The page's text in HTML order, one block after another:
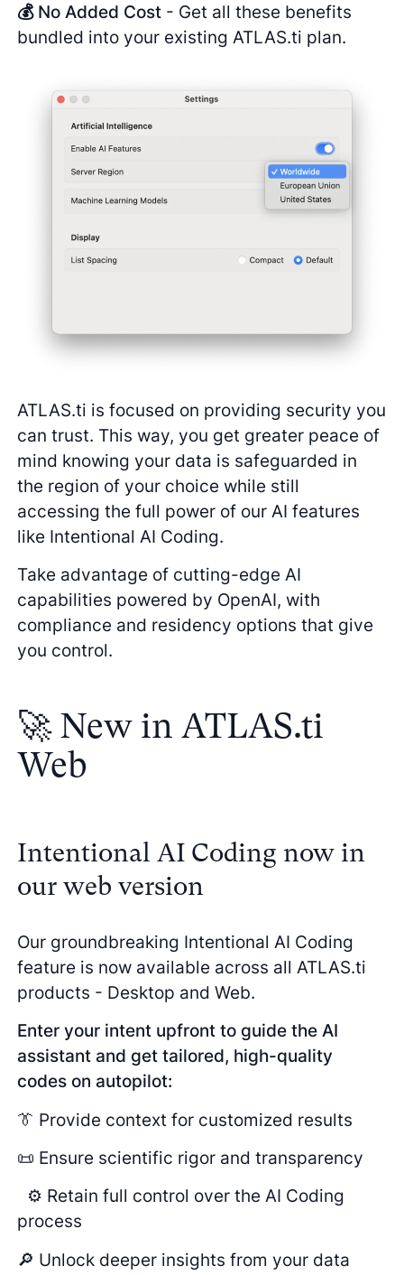
💰 No Added Cost - Get all these benefits
bundled into your existing ATLAS.ti plan.
ATLAS.ti is focused on providing security you
can trust. This way, you get greater peace of
mind knowing your data is safeguarded in
the region of your choice while still
accessing the full power of our AI features
like Intentional AI Coding.
Take advantage of cutting-edge AI
capabilities powered by OpenAI, with
compliance and residency options that give
you control.
🚀 New in ATLAS.ti
Web
Intentional AI Coding now in
our web version
Our groundbreaking Intentional AI Coding
feature is now available across all ATLAS.ti
products - Desktop and Web.
Enter your intent upfront to guide the AI
assistant and get tailored, high-quality
codes on autopilot:
👔 Provide context for customized results
📜 Ensure scientific rigor and transparency
⚙️ Retain full control over the AI Coding
process
🔎 Unlock deeper insights from your data